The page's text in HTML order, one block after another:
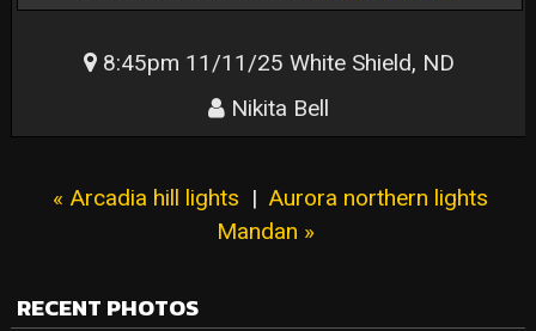
8:45pm 11/11/25 White Shield, ND
Nikita Bell
« Arcadia hill lights | Aurora northern lights
Mandan »
RECENT PHOTOS